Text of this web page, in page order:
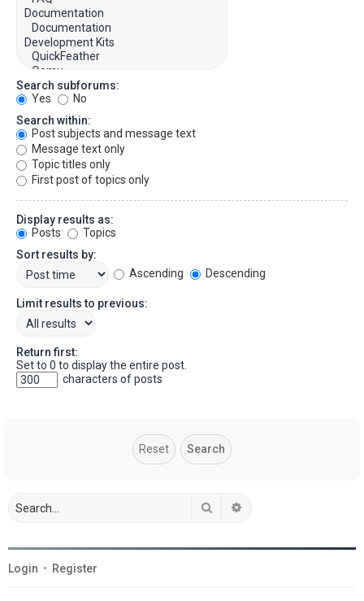
Search subforums:
Yes
No
Search within:
Post subjects and message text
Message text only
Topic titles only
First post of topics only
Display results as:
Posts
Topics
Sort results by:
Ascending
Descending
Limit results to previous:
Return first:
Set to 0 to display the entire post.
characters of posts
Search
Login • Register